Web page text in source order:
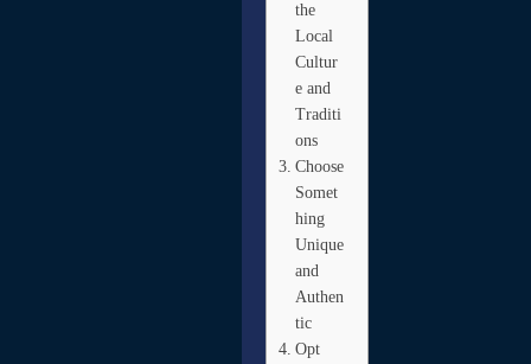
the
Local
Cultur
e and
Traditi
ons
Choose
Somet
hing
Unique
and
Authen
tic
Opt